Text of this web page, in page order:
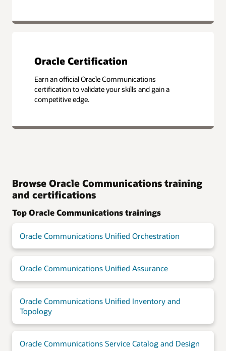
Oracle Certification
Earn an official Oracle Communications
certification to validate your skills and gain a
competitive edge.
Browse Oracle Communications training
and certifications
Top Oracle Communications trainings
Oracle Communications Unified Orchestration
Oracle Communications Unified Assurance
Oracle Communications Unified Inventory and
Topology
Oracle Communications Service Catalog and Design